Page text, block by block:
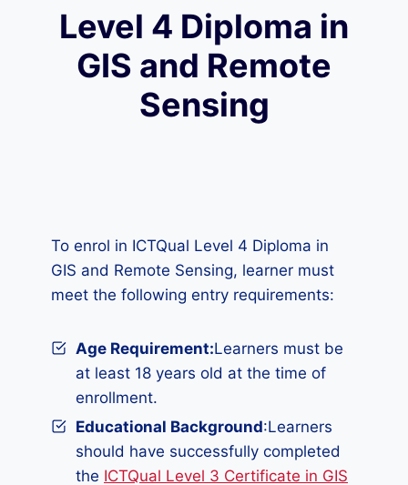
Level 4 Diploma in
GIS and Remote
Sensing
To enrol in ICTQual Level 4 Diploma in
GIS and Remote Sensing, learner must
meet the following entry requirements:
Age Requirement:Learners must be
at least 18 years old at the time of
enrollment.
Educational Background:Learners
should have successfully completed
the ICTQual Level 3 Certificate in GIS